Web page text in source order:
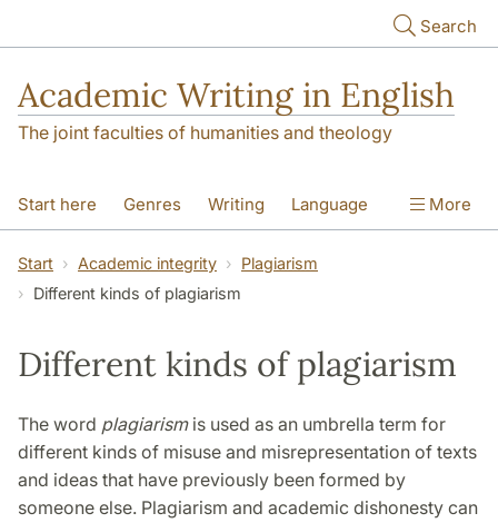
Search
Academic Writing in English
The joint faculties of humanities and theology
Start here Genres Writing Language
Referencing Academic integrity
More
Start Academic integrity
Plagiarism
Different kinds of plagiarism
Different kinds of plagiarism
The word plagiarism is used as an umbrella term for
different kinds of misuse and misrepresentation of texts
and ideas that have previously been formed by
someone else. Plagiarism and academic dishonesty can